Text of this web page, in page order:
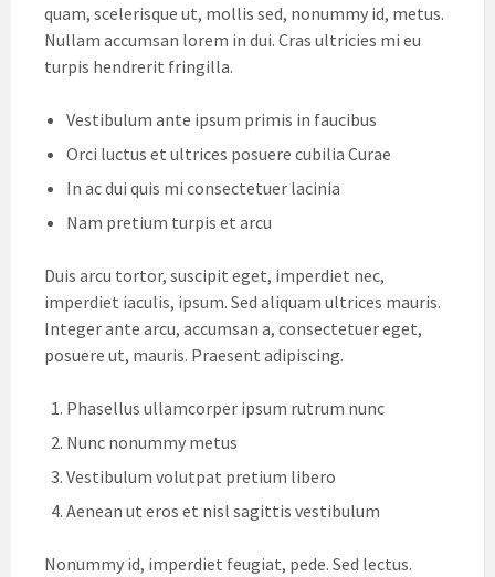
quam, scelerisque ut, mollis sed, nonummy id, metus.
Nullam accumsan lorem in dui. Cras ultricies mi eu
turpis hendrerit fringilla.
Vestibulum ante ipsum primis in faucibus
Orci luctus et ultrices posuere cubilia Curae
In ac dui quis mi consectetuer lacinia
Nam pretium turpis et arcu
Duis arcu tortor, suscipit eget, imperdiet nec,
imperdiet iaculis, ipsum. Sed aliquam ultrices mauris.
Integer ante arcu, accumsan a, consectetuer eget,
posuere ut, mauris. Praesent adipiscing.
Phasellus ullamcorper ipsum rutrum nunc
Nunc nonummy metus
Vestibulum volutpat pretium libero
Aenean ut eros et nisl sagittis vestibulum
Nonummy id, imperdiet feugiat, pede. Sed lectus.